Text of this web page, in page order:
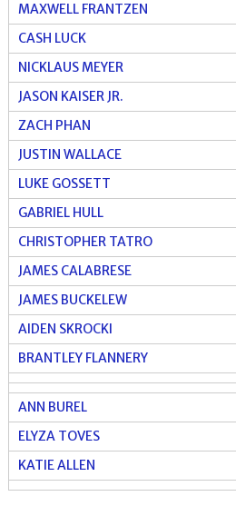
MAXWELL FRANTZEN
CASH LUCK
NICKLAUS MEYER
JASON KAISER JR.
ZACH PHAN
JUSTIN WALLACE
LUKE GOSSETT
GABRIEL HULL
CHRISTOPHER TATRO
JAMES CALABRESE
JAMES BUCKELEW
AIDEN SKROCKI
BRANTLEY FLANNERY
ANN BUREL
ELYZA TOVES
KATIE ALLEN